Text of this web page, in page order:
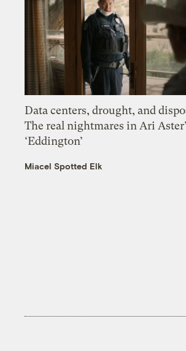
Data centers, drought, and
The real nightmares in Ari
‘Eddington’
Miacel Spotted Elk